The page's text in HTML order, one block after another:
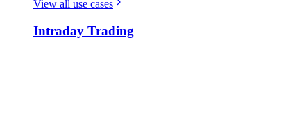
View all use cases
Intraday Trading